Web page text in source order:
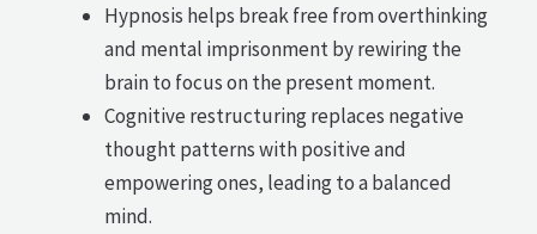
Hypnosis helps break free from overthinking
and mental imprisonment by rewiring the
brain to focus on the present moment.
Cognitive restructuring replaces negative
thought patterns with positive and
empowering ones, leading to a balanced
mind.